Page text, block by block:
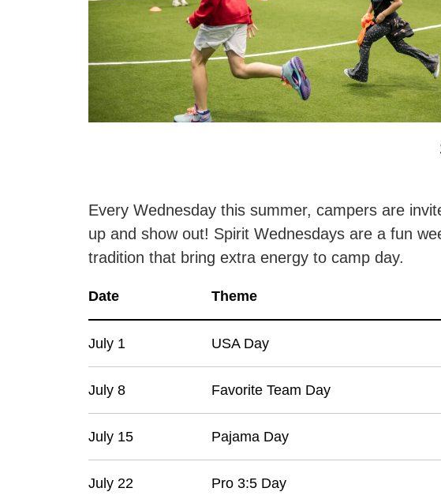
Every Wednesday this summer, campers are
up and show out! Spirit Wednesdays are a fun
tradition that bring extra energy to camp day.
Date Theme
July 1 USA Day
July 8 Favorite Team Day
July 15 Pajama Day
July 22 Pro 3:5 Day